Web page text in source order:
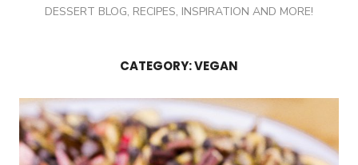
DESSERT BLOG, RECIPES, INSPIRATION AND MORE!
CATEGORY: VEGAN